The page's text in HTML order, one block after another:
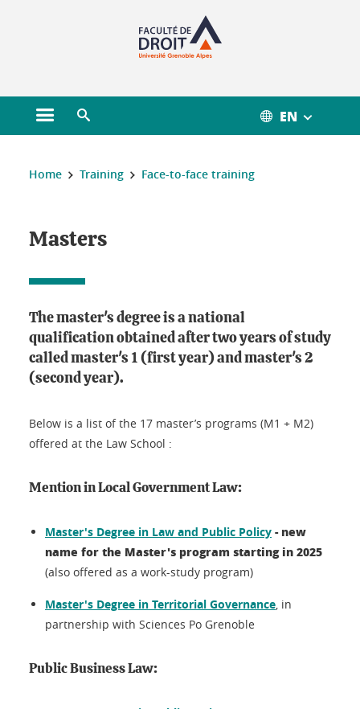
Open main menu EN
You are here :
Home Training Face-to-face training
Masters
The master's degree is a national
qualification obtained after two years of study
called master's 1 (first year) and master's 2
(second year).
Below is a list of the 17 master’s programs (M1 + M2)
offered at the Law School :
Mention in Local Government Law:
Master's Degree in Law and Public Policy - new
name for the Master's program starting in 2025
(also offered as a work-study program)
Master's Degree in Territorial Governance, in
partnership with Sciences Po Grenoble
Public Business Law: